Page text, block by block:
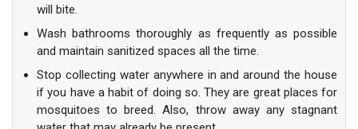
will bite.
Wash bathrooms thoroughly as frequently as possible
and maintain sanitized spaces all the time.
Stop collecting water anywhere in and around the house
if you have a habit of doing so. They are great places for
mosquitoes to breed. Also, throw away any stagnant